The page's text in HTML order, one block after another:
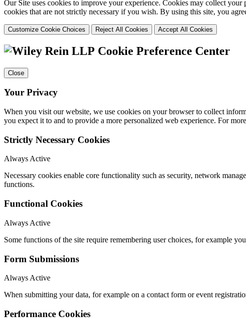
Our Site uses cookies to improve your experience. Cookies may collect
cookies that are not strictly necessary if you wish. By using this site, you
Customize Cookie Choices Reject All Cookies Accept All Cookies
Cookie Preference Center
Close
Your Privacy
When you visit our website, we use cookies on your browser to collect
you expect it to and to provide a more personalized web experience. For
Strictly Necessary Cookies
Always Active
Necessary cookies enable core functionality such as security, network
functions.
Functional Cookies
Always Active
Some functions of the site require remembering user choices, for example
Form Submissions
Always Active
When submitting your data, for example on a contact form or event
Performance Cookies